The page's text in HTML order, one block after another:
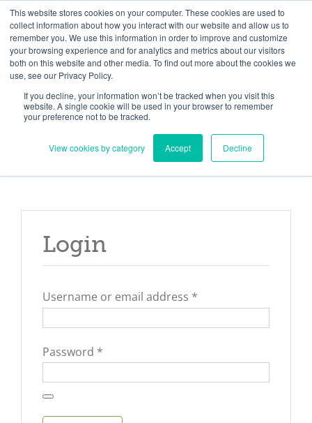
This website stores cookies on your computer. These cookies are used to
collect information about how you interact with our website and allow us to
remember you. We use this information in order to improve and customize
your browsing experience and for analytics and metrics about our visitors
both on this website and other media. To find out more about the cookies we
use, see our Privacy Policy.
If you decline, your information won’t be tracked when you visit this
website. A single cookie will be used in your browser to remember
your preference not to be tracked.
View cookies by category Accept Decline
Skip
to
content
Need help? Click here to contact us.
Member Updates My Account CART
Everything you need to get started.™
Login
Username or email address *
Password *